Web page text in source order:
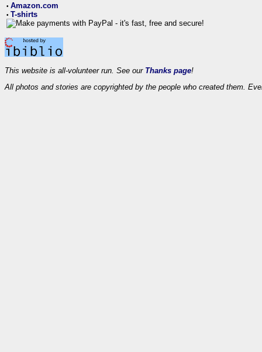
• Amazon.com
• T-shirts
This website is all-volunteer run. See our Thanks page!
All photos and stories are copyrighted by the people who created them.